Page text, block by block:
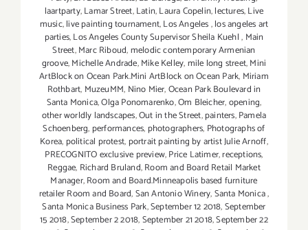
laartparty,Lamar Street,Latin,Laura Copelin,lectures,Live
music,live painting tournament,Los Angeles,los angeles art
parties,Los Angeles County Supervisor Sheila Kuehl, Main
Street,Marc Riboud,melodic contemporary Armenian
groove,Michelle Andrade,Mike Kelley,mile long street,Mini
ArtBlock on Ocean Park.Mini ArtBlock on Ocean Park, Miriam
Rothbart, MuzeuMM, Nino Mier,Ocean Park Boulevard in
Santa Monica,Olga Ponomarenko,Om Bleicher,opening,
other worldly landscapes,Out in the Street,painters,Pamela
Schoenberg, performances, photographers, Photographs of
Korea, political protest, portrait painting by artist Julie Arnoff,
PRECOGNITO exclusive preview,Price Latimer,receptions,
Reggae, Richard Bruland,Room and Board Retail Market
Manager,Room and Board.Minneapolis based furniture
retailer Room and Board,San Antonio Winery,Santa Monica,
Santa Monica Business Park,September 12 2018,September
15 2018,September 2 2018,September 21 2018,September 22